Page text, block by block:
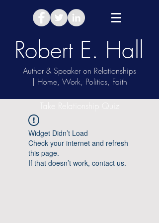
Robert E. Hall
Author & Speaker on Relationships
| Home, Work, Politics, Faith
Take Relationship Quiz
Widget Didn’t Load
Check your internet and refresh
this page.
If that doesn’t work, contact us.